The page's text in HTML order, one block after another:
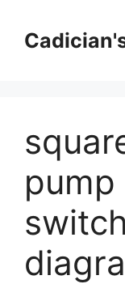
content
pump